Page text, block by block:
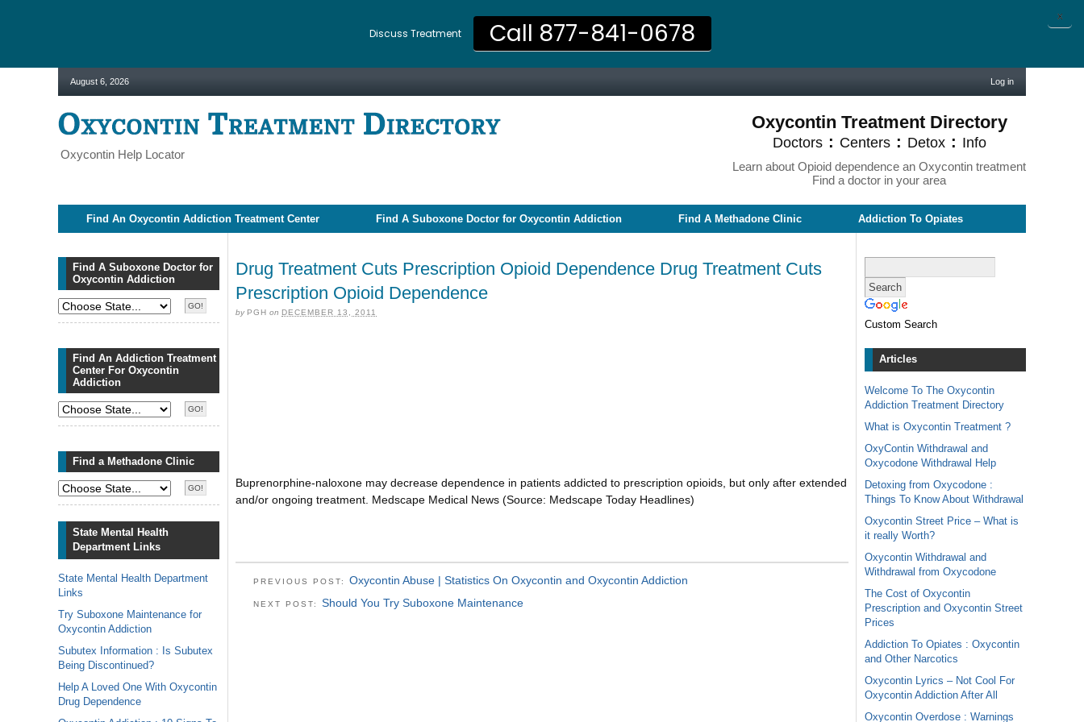
August 6, 2026 Log in
Oxycontin Help Locator
Oxycontin Treatment Directory
Doctors : Centers : Detox : Info
Learn about Opioid dependence an Oxycontin treatment
Find a doctor in your area
Find An Oxycontin Addiction Treatment Center Find A Suboxone Doctor for Oxycontin Addiction Find A Methadone Clinic Addiction To Opiates
Drug Treatment Cuts Prescription Opioid Dependence Drug Treatment Cuts
Prescription Opioid Dependence
by PGH on DECEMBER 13, 2011
Buprenorphine-naloxone may decrease dependence in patients addicted to prescription opioids, but only after extended
and/or ongoing treatment. Medscape Medical News (Source: Medscape Today Headlines)
PREVIOUS POST: Oxycontin Abuse | Statistics On Oxycontin and Oxycontin Addiction
NEXT POST: Should You Try Suboxone Maintenance
Find A Suboxone Doctor for
Oxycontin Addiction
Find An Addiction Treatment
Center For Oxycontin
Addiction
Find a Methadone Clinic
State Mental Health
Department Links
State Mental Health Department
Links
Try Suboxone Maintenance for
Oxycontin Addiction
Subutex Information : Is Subutex
Being Discontinued?
Help A Loved One With Oxycontin
Drug Dependence
Custom Search
Articles
Welcome To The Oxycontin
Addiction Treatment Directory
What is Oxycontin Treatment ?
OxyContin Withdrawal and
Oxycodone Withdrawal Help
Detoxing from Oxycodone :
Things To Know About Withdrawal
Oxycontin Street Price – What is
it really Worth?
Oxycontin Withdrawal and
Withdrawal from Oxycodone
The Cost of Oxycontin
Prescription and Oxycontin Street
Prices
Addiction To Opiates : Oxycontin
and Other Narcotics
Oxycontin Lyrics – Not Cool For
Oxycontin Addiction After All
Oxycontin Overdose : Warnings
Discuss Treatment Call 877-841-0678
X